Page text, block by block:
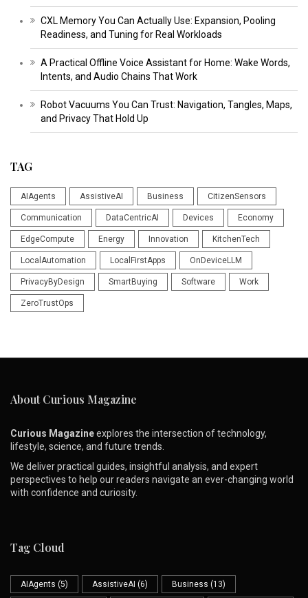
CXL Memory You Can Actually Use: Expansion, Pooling
Readiness, and Tuning for Real Workloads
A Practical Offline Voice Assistant for Home: Wake Words,
Intents, and Audio Chains That Work
Robot Vacuums You Can Trust: Navigation, Tangles, Maps,
and Privacy That Hold Up
TAG
AIAgents AssistiveAI Business CitizenSensors
Communication DataCentricAI Devices Economy
EdgeCompute Energy Innovation KitchenTech
LocalAutomation LocalFirstApps OnDeviceLLM
PrivacyByDesign SmartBuying Software Work
ZeroTrustOps
About Curious Magazine
Curious Magazineexplores the intersection of technology,
lifestyle, science, and future trends.
We deliver practical guides, insightful analysis, and expert
perspectives to help our readers navigate an ever-changing world
with confidence and curiosity.
Tag Cloud
AIAgents (5) AssistiveAI (6) Business (13)